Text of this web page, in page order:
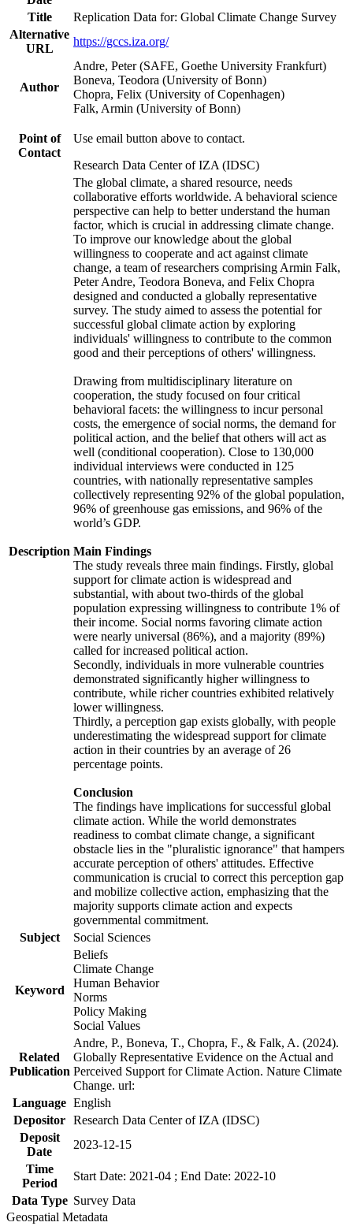
Title
Replication Data for: Global Climate Change Survey
Alternative
URL
https://gccs.iza.org/
Author
Andre, Peter (SAFE, Goethe University Frankfurt)
Boneva, Teodora (University of Bonn)
Chopra, Felix (University of Copenhagen)
Falk, Armin (University of Bonn)
Point of
Contact
Use email button above to contact.
Research Data Center of IZA (IDSC)
Description
The global climate, a shared resource, needs
collaborative efforts worldwide. A behavioral science
perspective can help to better understand the human
factor, which is crucial in addressing climate change.
To improve our knowledge about the global
willingness to cooperate and act against climate
change, a team of researchers comprising Armin Falk,
Peter Andre, Teodora Boneva, and Felix Chopra
designed and conducted a globally representative
survey. The study aimed to assess the potential for
successful global climate action by exploring
individuals' willingness to contribute to the common
good and their perceptions of others' willingness.
Drawing from multidisciplinary literature on
cooperation, the study focused on four critical
behavioral facets: the willingness to incur personal
costs, the emergence of social norms, the demand for
political action, and the belief that others will act as
well (conditional cooperation). Close to 130,000
individual interviews were conducted in 125
countries, with nationally representative samples
collectively representing 92% of the global population,
96% of greenhouse gas emissions, and 96% of the
world’s GDP.
Main Findings
The study reveals three main findings. Firstly, global
support for climate action is widespread and
substantial, with about two-thirds of the global
population expressing willingness to contribute 1% of
their income. Social norms favoring climate action
were nearly universal (86%), and a majority (89%)
called for increased political action.
Secondly, individuals in more vulnerable countries
demonstrated significantly higher willingness to
contribute, while richer countries exhibited relatively
lower willingness.
Thirdly, a perception gap exists globally, with people
underestimating the widespread support for climate
action in their countries by an average of 26
percentage points.
Conclusion
The findings have implications for successful global
climate action. While the world demonstrates
readiness to combat climate change, a significant
obstacle lies in the "pluralistic ignorance" that hampers
accurate perception of others' attitudes. Effective
communication is crucial to correct this perception gap
and mobilize collective action, emphasizing that the
majority supports climate action and expects
governmental commitment.
Subject
Social Sciences
Keyword
Beliefs
Climate Change
Human Behavior
Norms
Policy Making
Social Values
Related
Publication
Andre, P., Boneva, T., Chopra, F., & Falk, A. (2024).
Globally Representative Evidence on the Actual and
Perceived Support for Climate Action. Nature Climate
Change. url:
Language English
Depositor Research Data Center of IZA (IDSC)
Deposit
Date
2023-12-15
Time
Period
Start Date: 2021-04 ; End Date: 2022-10
Data Type Survey Data
Geospatial Metadata